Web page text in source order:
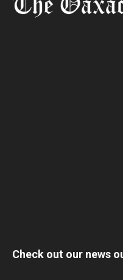
Check out our news